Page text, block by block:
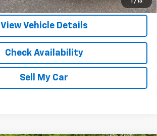
View Vehicle Details
Check Availability
Sell My Car